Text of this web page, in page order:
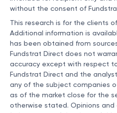
without the consent of
This research is for the clients
Additional information is
has been obtained from
Fundstrat Direct does not
accuracy except with respect
Fundstrat Direct and the
any of the subject companies
as of the market close for the
otherwise stated. Opinions